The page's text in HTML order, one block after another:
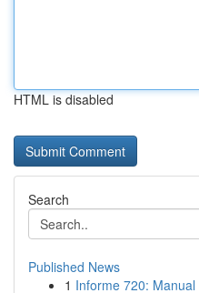
HTML is disabled
Search
Published News
1 Informe 720: